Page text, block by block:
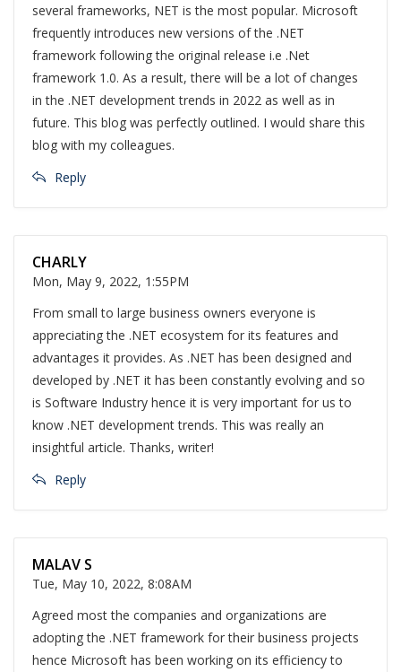
several frameworks, NET is the most popular. Microsoft
frequently introduces new versions of the .NET
framework following the original release i.e .Net
framework 1.0. As a result, there will be a lot of changes
in the .NET development trends in 2022 as well as in
future. This blog was perfectly outlined. I would share this
blog with my colleagues.
Reply
CHARLY
Mon, May 9, 2022, 1:55PM
From small to large business owners everyone is
appreciating the .NET ecosystem for its features and
advantages it provides. As .NET has been designed and
developed by .NET it has been constantly evolving and so
is Software Industry hence it is very important for us to
know .NET development trends. This was really an
insightful article. Thanks, writer!
Reply
MALAV S
Tue, May 10, 2022, 8:08AM
Agreed most the companies and organizations are
adopting the .NET framework for their business projects
hence Microsoft has been working on its efficiency to